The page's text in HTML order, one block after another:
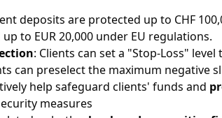
deposits are protected up to CHF
to EUR 20,000 under EU regulations.
: Clients can set a "Stop-Loss"
can preselect the maximum negative
help safeguard clients' funds and
measures